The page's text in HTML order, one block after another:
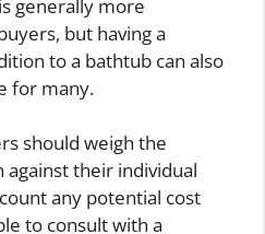
generally more
but having a
to a bathtub can also
for many.
should weigh the
their individual
any potential cost
to consult with a